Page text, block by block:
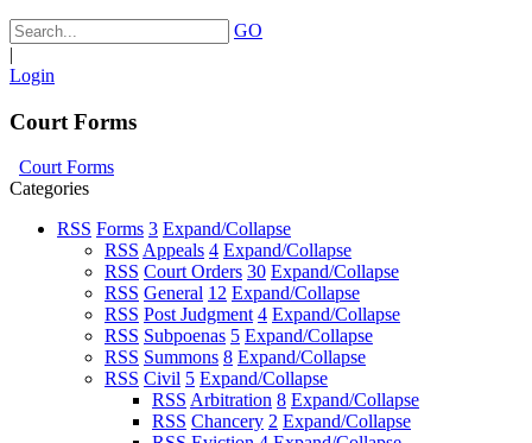
GO
|
Login
Court Forms
Court Forms
Categories
RSS Forms 3 Expand/Collapse
RSS Appeals 4 Expand/Collapse
RSS Court Orders 30 Expand/Collapse
RSS General 12 Expand/Collapse
RSS Post Judgment 4 Expand/Collapse
RSS Subpoenas 5 Expand/Collapse
RSS Summons 8 Expand/Collapse
RSS Civil 5 Expand/Collapse
RSS Arbitration 8 Expand/Collapse
RSS Chancery 2 Expand/Collapse